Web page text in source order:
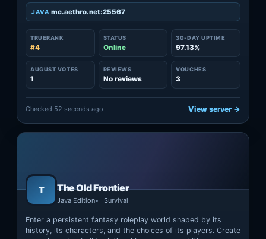
JAVA mc.aethro.net:25567
TRUERANK
#4
STATUS
Online
30-DAY UPTIME
97.13%
AUGUST VOTES
1
REVIEWS
No reviews
VOUCHES
3
Checked 52 seconds ago View server →
T The Old Frontier
Java Edition Survival
Enter a persistent fantasy roleplay world shaped by its
history, its characters, and the choices of its players. Create